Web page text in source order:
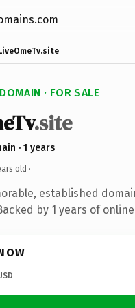
LiveOmeTv.site
· FOR SALE
.site
· 1 years
old ·
established
by 1 years of